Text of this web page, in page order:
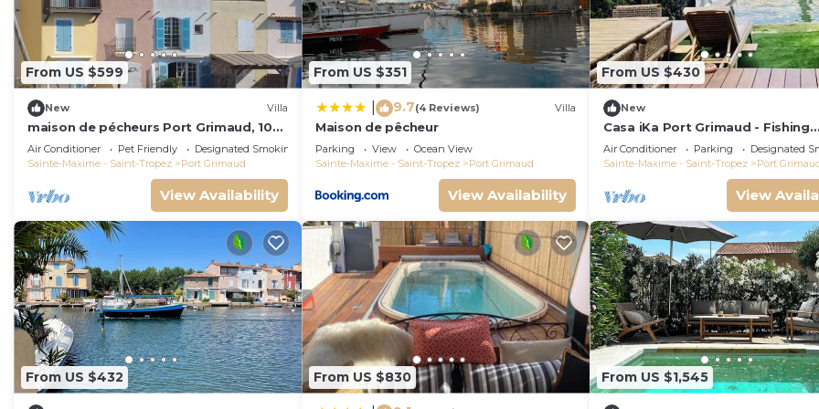
From US $599
New Villa
maison de pécheurs Port Grimaud, 10
pers ,clim, Golfe de St Tropez
Air Conditioner Pet Friendly
Designated Smoking Area
Sainte-Maxime - Saint-Tropez
Port Grimaud
View Availability
From US $351
9.7(4 Reviews) Villa
Maison de pêcheur
Parking View
Ocean View
Sainte-Maxime - Saint-Tropez
Port Grimaud
View Availability
From US $430
New
Casa iKa Port Grimaud - Fishing
houseeur 4 Rooms with mooring
Air Conditioner Parking
Designated
Sainte-Maxime - Saint-Tropez
Port
View
From US $432 From US $830 From US $1,545